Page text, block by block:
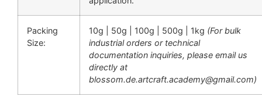
Packing
Size:
10g | 50g | 100g | 500g | 1kg (For bulk
industrial orders or technical
documentation inquiries, please email us
directly at
blossom.de.artcraft.academy@gmail.com)